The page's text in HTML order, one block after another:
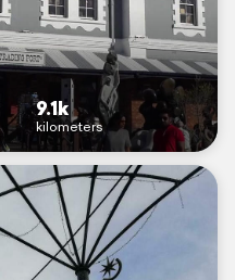
9.1k
kilometers